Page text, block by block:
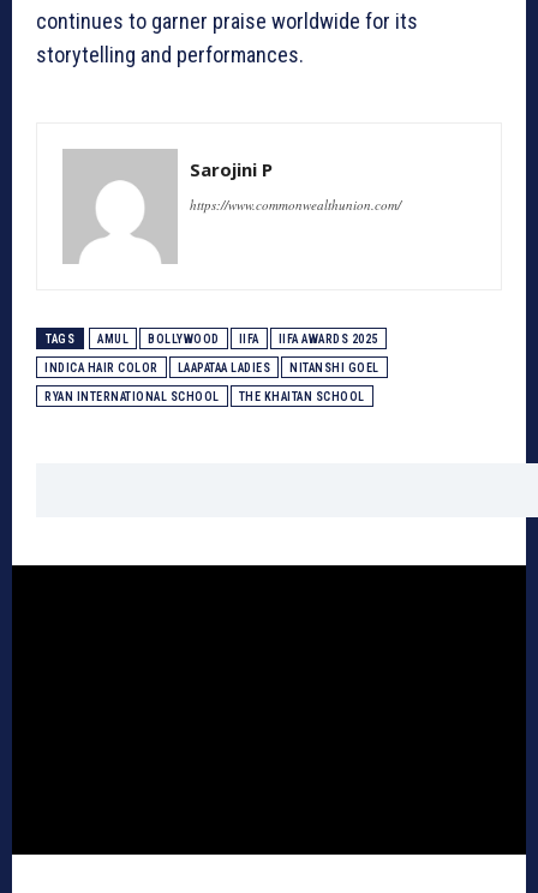
continues to garner praise worldwide for its
storytelling and performances.
Sarojini P
https://www.commonwealthunion.com/
TAGS AMUL BOLLYWOOD IIFA IIFA AWARDS 2025
INDICA HAIR COLOR LAAPATAA LADIES NITANSHI GOEL
RYAN INTERNATIONAL SCHOOL THE KHAITAN SCHOOL